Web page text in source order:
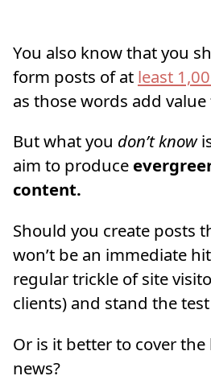
You also know that you
form posts of at least
as those words add
But what you don’t know
aim to produce
content.
Should you create posts
won’t be an immediate
regular trickle of site
clients) and stand the
Or is it better to cover
news?